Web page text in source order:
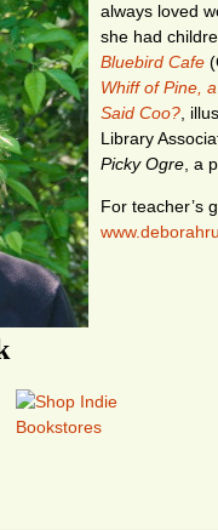
always loved
she had
Bluebird Cafe
Whiff of Pine,
Said Coo? ,
Library
Picky Ogre , a
For teacher’s